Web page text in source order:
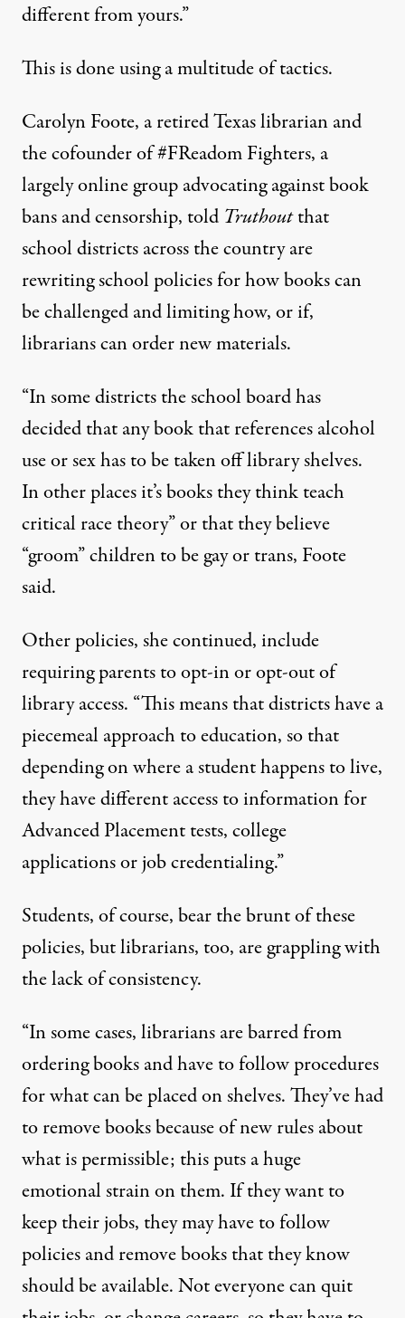
different from yours.”
This is done using a multitude of tactics.
Carolyn Foote, a retired Texas librarian and
the cofounder of#FReadom Fighters, a
largely online group advocating against book
bans and censorship, told Truthoutthat
school districts across the country are
rewriting school policies for how books can
be challenged and limiting how, or if,
librarians can order new materials.
“In some districts the school board has
decided that any book that references alcohol
use or sex has to be taken off library shelves.
In other places it’s books they think teach
critical race theory” or that they believe
“groom” children to be gay or trans, Foote
said.
Other policies, she continued, include
requiring parents to opt-in or opt-out of
library access. “This means that districts have a
piecemeal approach to education, so that
depending on where a student happens to live,
they have different access to information for
Advanced Placement tests, college
applications or job credentialing.”
Students, of course, bear the brunt of these
policies, but librarians, too, are grappling with
the lack of consistency.
“In some cases, librarians are barred from
ordering books and have to follow procedures
for what can be placed on shelves. They’ve had
to remove books because of new rules about
what is permissible; this puts a huge
emotional strain on them. If they want to
keep their jobs, they may have to follow
policies and remove books that they know
should be available. Not everyone can quit